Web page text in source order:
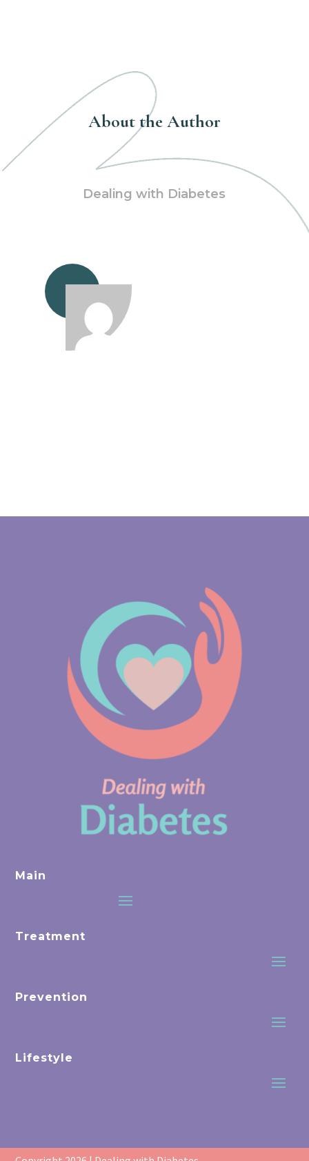
About the Author
Dealing with Diabetes
Main
Treatment
Prevention
Lifestyle